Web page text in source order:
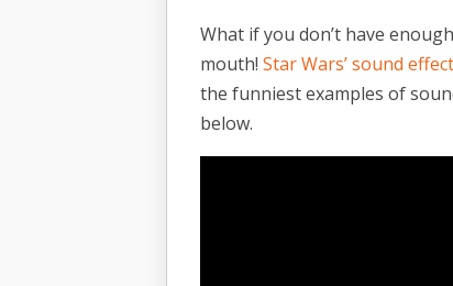
What if you don’t have
mouth! Star Wars’ sound
the funniest examples of
below.